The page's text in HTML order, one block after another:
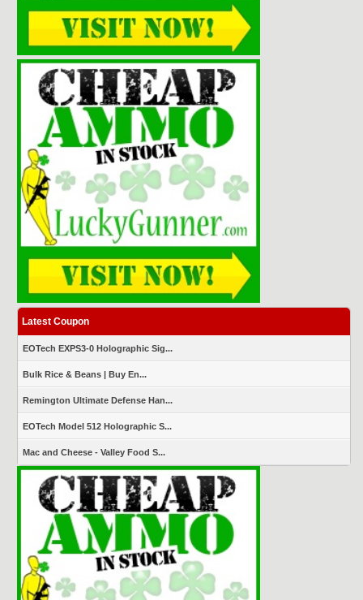
Latest Coupon
EOTech EXPS3-0 Holographic Sig...
Bulk Rice & Beans | Buy En...
Remington Ultimate Defense Han...
EOTech Model 512 Holographic S...
Mac and Cheese - Valley Food S...